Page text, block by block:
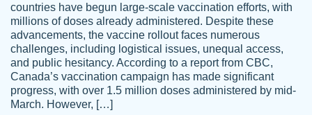
Always on time, or early, price is fair and
work is exactly what I am looking for. I am a
busy person, so it's nice to know I can
depend on PapersOwl for assistance.
4 months ago
countries have begun large-scale vaccination efforts, with
millions of doses already administered. Despite these
advancements, the vaccine rollout faces numerous
challenges, including logistical issues, unequal access,
and public hesitancy. According to a report from CBC,
Canada’s vaccination campaign has made significant
progress, with over 1.5 million doses administered by mid-
March. However, […]